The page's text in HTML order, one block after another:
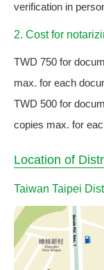
verification in
2. Cost for
TWD 750 for
max. for each
TWD 500 for
copies max. for
Location of
Taiwan Taipei